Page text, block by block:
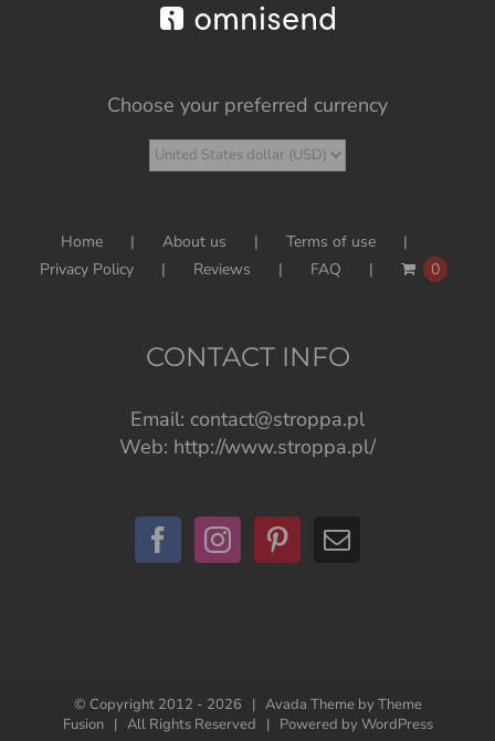
Choose your preferred currency
Home About us
Terms of use
Privacy Policy
Reviews FAQ 0
CONTACT INFO
Email: contact@stroppa.pl
Web: http://www.stroppa.pl/
© Copyright 2012 - 2026 | Avada Theme byTheme
Fusion| All Rights Reserved | Powered byWordPress